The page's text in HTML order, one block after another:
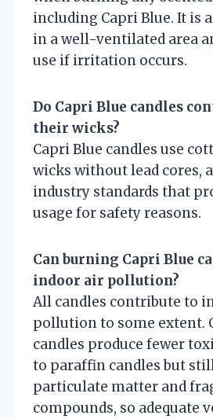
including Capri Blue. It is
in a well-ventilated area
use if irritation occurs.
Do Capri Blue candles
their wicks?
Capri Blue candles use
wicks without lead cores,
industry standards that
usage for safety reasons.
Can burning Capri Blue
indoor air pollution?
All candles contribute to
pollution to some extent.
candles produce fewer
to paraffin candles but
particulate matter and
compounds, so adequate